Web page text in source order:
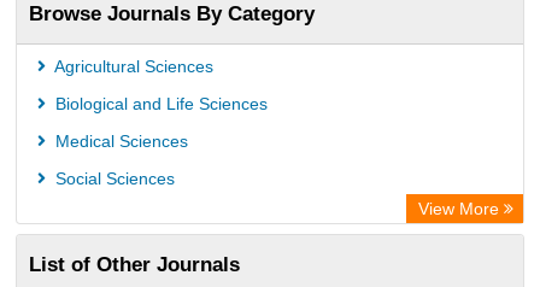
Scientific Journal Impact Factor (SJIF)
Paperpile
Academic Resource Index
Browse Journals By Category
Agricultural Sciences
Biological and Life Sciences
Medical Sciences
Social Sciences
View More
List of Other Journals